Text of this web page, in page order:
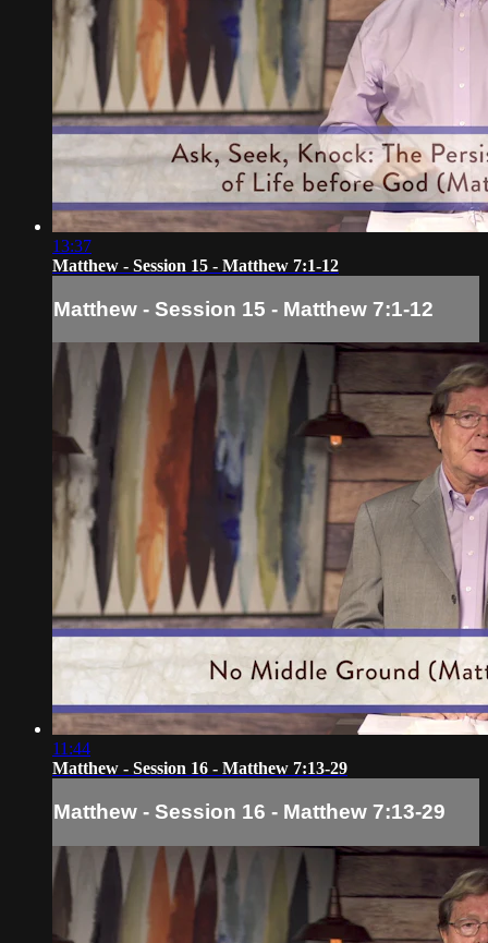
13:37
Matthew - Session 15 - Matthew 7:1-12
Matthew - Session 15 - Matthew 7:1-12
11:44
Matthew - Session 16 - Matthew 7:13-29
Matthew - Session 16 - Matthew 7:13-29